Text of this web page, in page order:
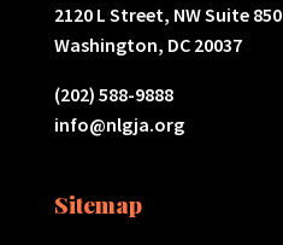
2120 L Street, NW Suite 850
Washington, DC 20037
(202) 588-9888
info@nlgja.org
Sitemap